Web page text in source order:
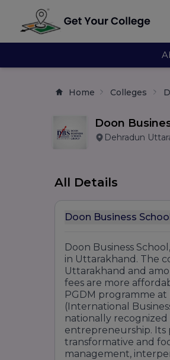
Home Colleges
Doon
Dehradun
All Details
Doon Business
Doon Business
in Uttarakhand. The
Uttarakhand and
fees are more
PGDM programme at
(International
nationally
entrepreneurship. Its
transformative and
management,